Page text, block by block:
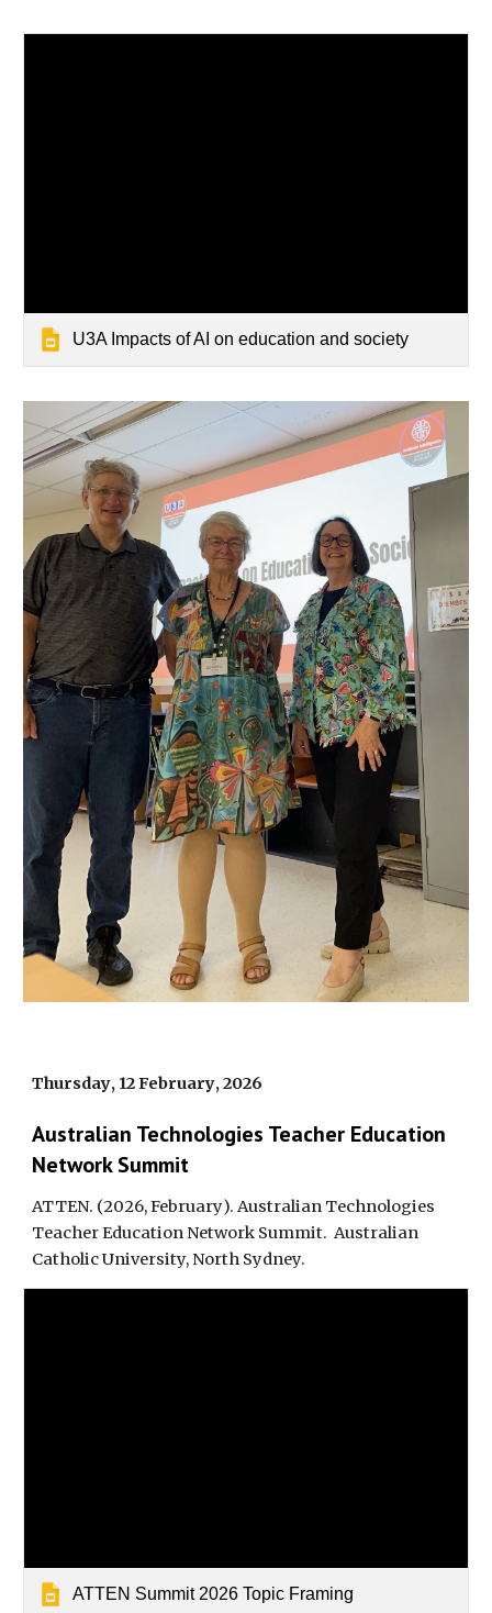
U3A Impacts of AI on education and society
Thursday, 12 February, 2026
Australian Technologies Teacher Education
Network Summit
ATTEN. (2026,February).Australian Technologies
Teacher Education Network Summit. Australian
Catholic University, North Sydney.
ATTEN Summit 2026 Topic Framing